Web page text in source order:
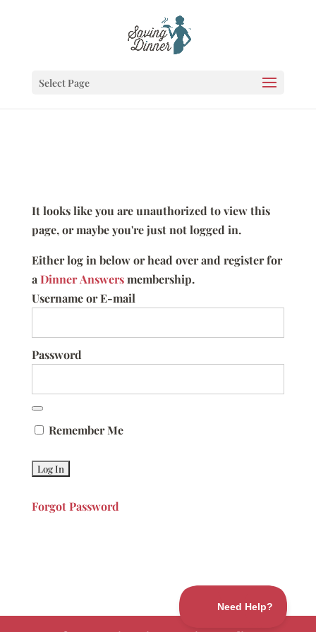
Select Page
It looks like you are unauthorized to view this
page, or maybe you're just not logged in.
Either log in below or head over and register for
aDinner Answersmembership.
Username or E-mail
Password
Remember Me
Forgot Password